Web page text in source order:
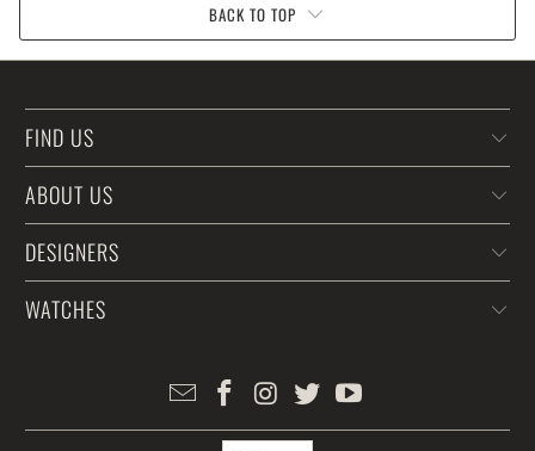
BACK TO TOP
FIND US
ABOUT US
DESIGNERS
WATCHES